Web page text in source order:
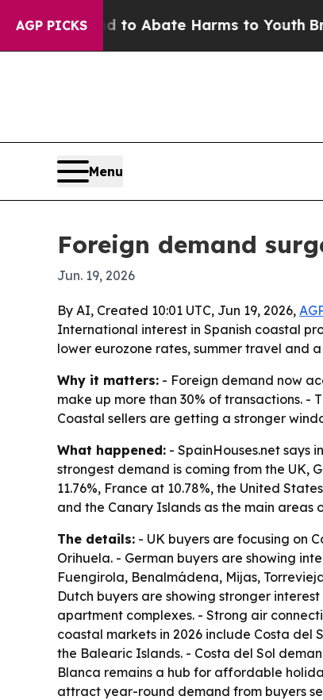
AGP PICKS
Fund to Abate Harms to Youth Brazil
Menu
Foreign demand
Jun. 19, 2026
By AI, Created 10:01 UTC, Jun 19, 2026,
International interest in Spanish coastal
lower eurozone rates, summer travel and
Why it matters: - Foreign demand now
make up more than 30% of transactions. -
Coastal sellers are getting a stronger
What happened: - SpainHouses.net says
strongest demand is coming from the UK,
11.76%, France at 10.78%, the United
and the Canary Islands as the main areas
The details: - UK buyers are focusing on
Orihuela. - German buyers are showing
Fuengirola, Benalmádena, Mijas,
Dutch buyers are showing stronger
apartment complexes. - Strong air
coastal markets in 2026 include Costa del
the Balearic Islands. - Costa del Sol
Blanca remains a hub for affordable
attract year-round demand from buyers